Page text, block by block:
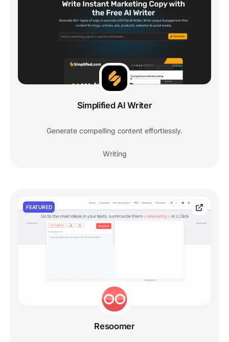
Simplified AI Writer
Generate compelling content effortlessly.
Writing
FEATURED
Resoomer